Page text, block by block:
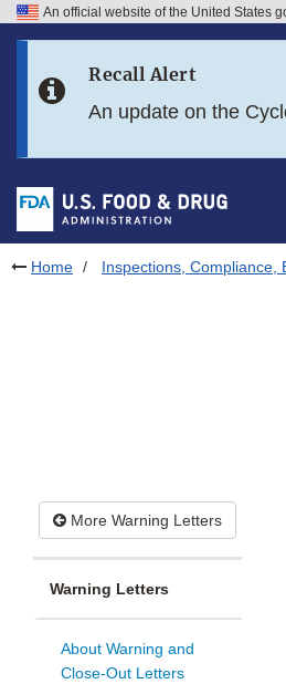
Skip to FDA Search
Skip to footer links
An official website of the United States
Recall Alert
An update on the
Home Inspections, Compliance,
More Warning Letters
Warning Letters
About Warning and
Close-Out Letters